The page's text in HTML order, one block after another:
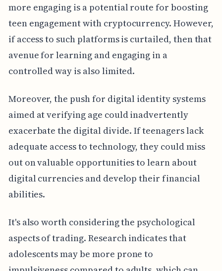
more engaging is a potential route for boosting
teen engagement with cryptocurrency. However,
if access to such platforms is curtailed, then that
avenue for learning and engaging in a
controlled way is also limited.
Moreover, the push for digital identity systems
aimed at verifying age could inadvertently
exacerbate the digital divide. If teenagers lack
adequate access to technology, they could miss
out on valuable opportunities to learn about
digital currencies and develop their financial
abilities.
It's also worth considering the psychological
aspects of trading. Research indicates that
adolescents may be more prone to